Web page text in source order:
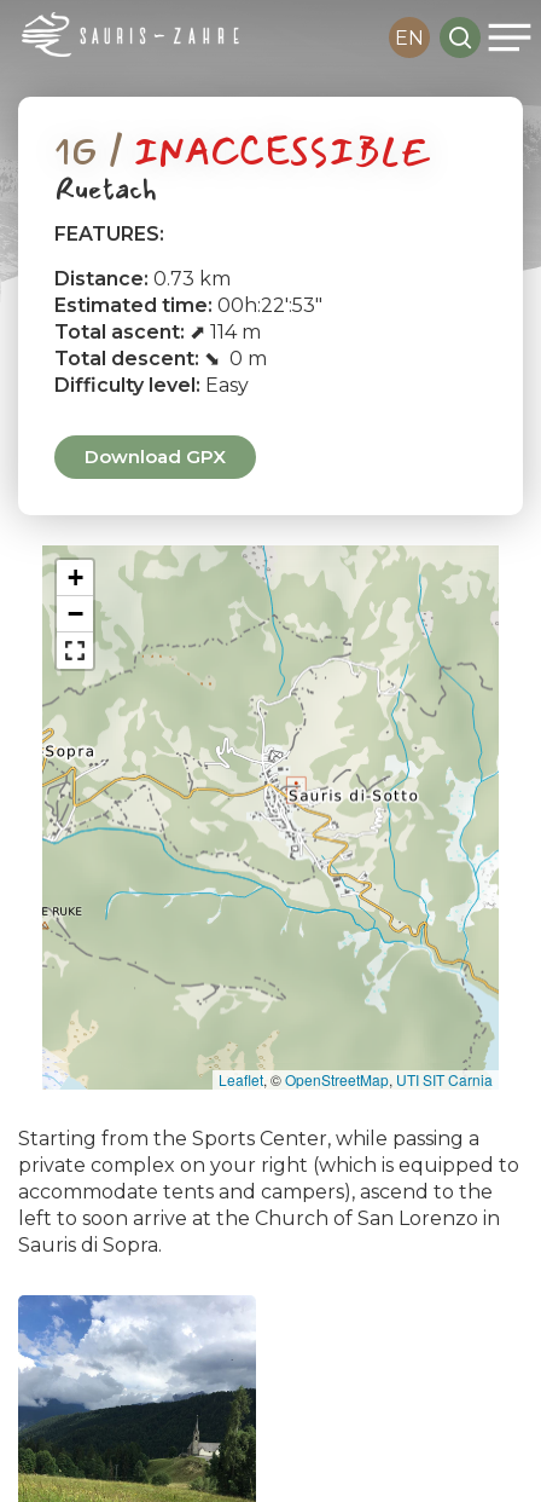
Skip
content
EN search
+
−
Leaflet, ©OpenStreetMap, UTI SIT Carnia
1G / INACCESSIBLE
Ruetach
FEATURES:
Distance: 0.73 km
Estimated time: 00h:22′:53″
Total ascent: ⬈ 114 m
Total descent: ⬊ 0 m
Difficulty level: Easy
Download GPX
Starting from the Sports Center, while passing a
private complex on your right (which is equipped to
accommodate tents and campers), ascend to the
left to soon arrive at the Church of San Lorenzo in
Sauris di Sopra.